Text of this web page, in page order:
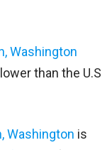
Washington
than the U.S
Washington is